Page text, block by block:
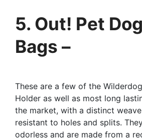
5. Out! Pet
Bags –
These are a few of the
Holder as well as most long
the market, with a distinct
resistant to holes and splits.
odorless and are made from a